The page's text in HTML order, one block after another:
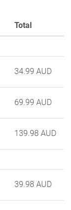
Total
34.99 AUD
69.99 AUD
139.98 AUD
39.98 AUD